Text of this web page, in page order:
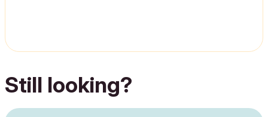
Still looking?